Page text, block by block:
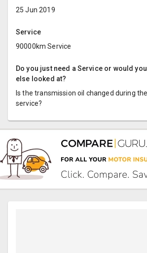
25 Jun 2019
Service
90000km Service
Do you just need a Service or would
else looked at?
Is the transmission oil changed during
service?